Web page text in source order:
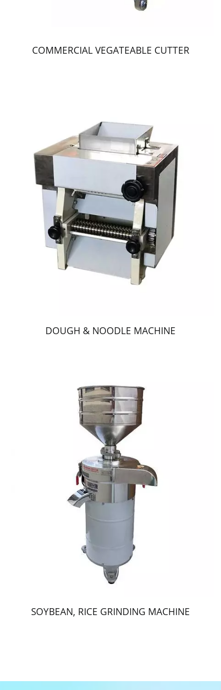
COMMERCIAL VEGATEABLE CUTTER
DOUGH & NOODLE MACHINE
SOYBEAN, RICE GRINDING MACHINE